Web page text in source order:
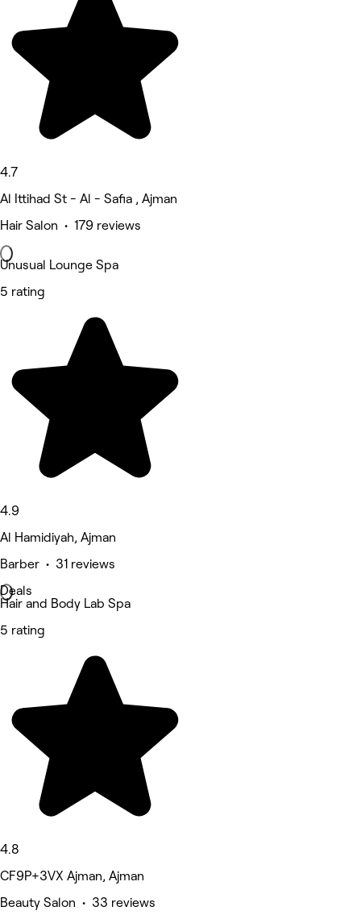
4.7
Al Ittihad St - Al - Safia , Ajman
Hair Salon • 179 reviews
Unusual Lounge Spa
5 rating
4.9
Al Hamidiyah, Ajman
Barber • 31 reviews
Deals
Hair and Body Lab Spa
5 rating
4.8
CF9P+3VX Ajman, Ajman
Beauty Salon • 33 reviews